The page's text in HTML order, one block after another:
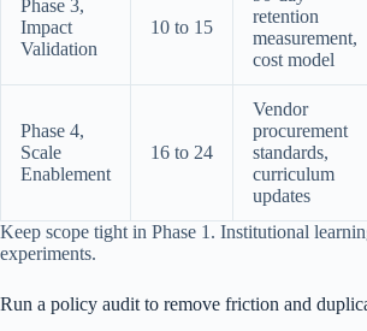
Phase 3,
Impact
Validation
10 to 15
retention
measurement,
cost model
Phase 4,
Scale
Enablement
16 to 24
Vendor
procurement
standards,
curriculum
updates
Keep scope tight in Phase 1. Institutional
experiments.
Run a policy audit to remove friction and